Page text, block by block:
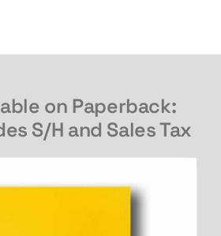
on Paperback:
S/H and Sales Tax